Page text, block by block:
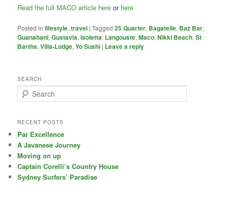
Read the full MACO article here or here
Posted in lifestyle,travel |Tagged 25 Quarter, Bagatelle, Baz Bar,
Guanahani,Gustavia,Isoletta, Langouste,Maco,Nikki Beach,St
Barths,Villa-Lodge,Yo Sushi | Leave a reply
SEARCH
e
r
h
RECENT POSTS
Par Excellence
A Javanese Journey
Moving on up
Captain Corelli’s Country House
Sydney Surfers’ Paradise